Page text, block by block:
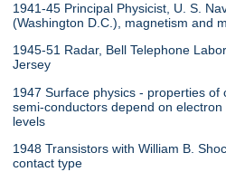
1941-45 Principal Physicist, U. S.
(Washington D.C.), magnetism and
1945-51 Radar, Bell Telephone
Jersey
1947 Surface physics - properties of
semi-conductors depend on
levels
1948 Transistors with William B.
contact type